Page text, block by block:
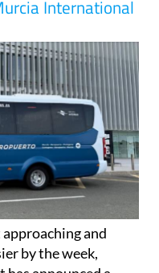
have access to
International
and